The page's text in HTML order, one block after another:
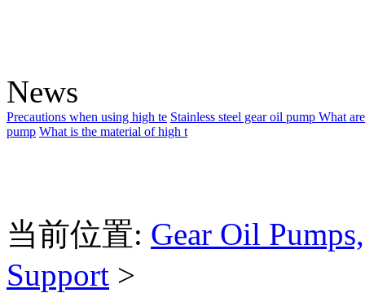
News
Precautions when using high te Stainless steel gear oil pump What
pump What is the material of high t
当前位置: Gear Oil
Support >